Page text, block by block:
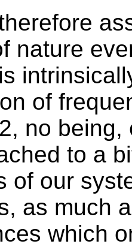
nature
of
no
to a
of our
as much
which